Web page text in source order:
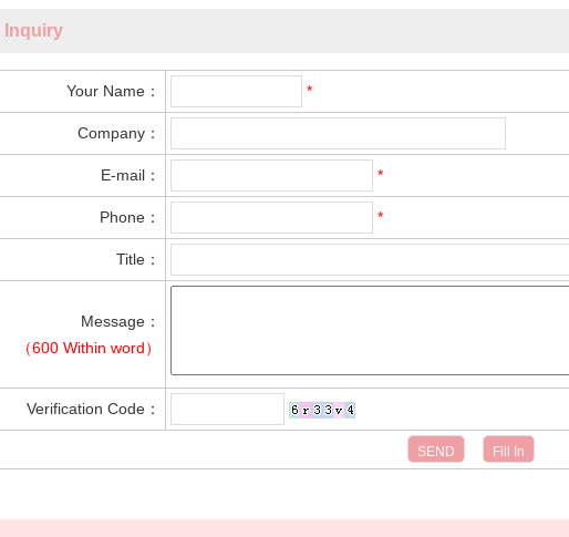
Inquiry
Your Name： *
Company：
E-mail： *
Phone： *
Title：
Message：
（600 Within word）
Verification Code：